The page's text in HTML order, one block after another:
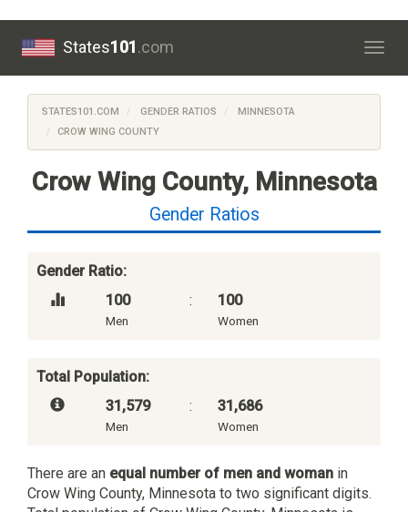
States101.com
STATES101.COM GENDER RATIOS
MINNESOTA
CROW WING COUNTY
Crow Wing County, Minnesota
Gender Ratios
Gender Ratio:
100
Men
: 100
Women
Total Population:
31,579
Men
: 31,686
Women
There are an equal number of men and woman in
Crow Wing County, Minnesota to two significant digits.